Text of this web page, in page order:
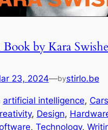
by Kara
23, 2024—bystirlo.be
artificial intelligence, Cars
, Design,
, Technology,